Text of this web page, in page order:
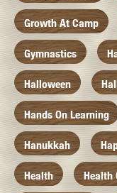
Growth At Camp
Gymnastics
Halloween
Hands On Learning
Hanukkah
Health Health